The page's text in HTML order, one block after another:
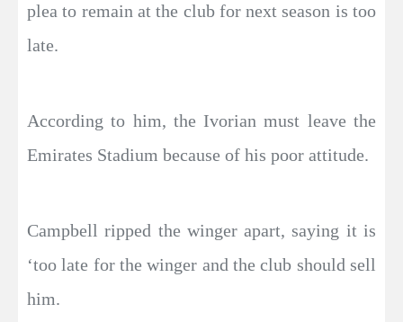
plea to remain at the club for next season is too
late.
According to him, the Ivorian must leave the
Emirates Stadium because of his poor attitude.
Campbell ripped the winger apart, saying it is
‘too late for the winger and the club should sell
him.